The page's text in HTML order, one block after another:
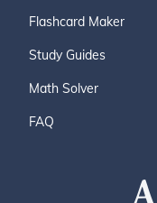
Flashcard Maker
Study Guides
Math Solver
FAQ